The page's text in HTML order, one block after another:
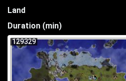
Land
Duration (min)
129329